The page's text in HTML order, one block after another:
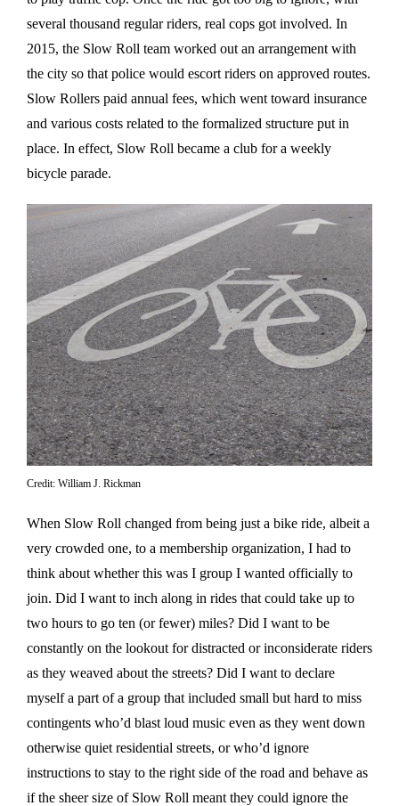
several thousand regular riders, real cops got involved. In
2015, the Slow Roll team worked out an arrangement with
the city so that police would escort riders on approved routes.
Slow Rollers paid annual fees, which went toward insurance
and various costs related to the formalized structure put in
place. In effect, Slow Roll became a club for a weekly
bicycle parade.
Credit: William J. Rickman
When Slow Roll changed from being just a bike ride, albeit a
very crowded one, to a membership organization, I had to
think about whether this was I group I wanted officially to
join. Did I want to inch along in rides that could take up to
two hours to go ten (or fewer) miles? Did I want to be
constantly on the lookout for distracted or inconsiderate riders
as they weaved about the streets? Did I want to declare
myself a part of a group that included small but hard to miss
contingents who’d blast loud music even as they went down
otherwise quiet residential streets, or who’d ignore
instructions to stay to the right side of the road and behave as
if the sheer size of Slow Roll meant they could ignore the